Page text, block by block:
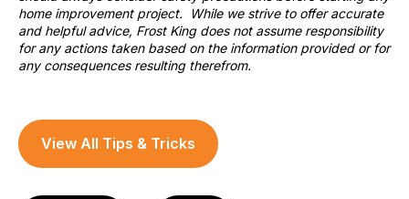
home improvement project. While we strive to offer accurate
and helpful advice, Frost King does not assume responsibility
for any actions taken based on the information provided or for
any consequences resulting therefrom.
View All Tips & Tricks